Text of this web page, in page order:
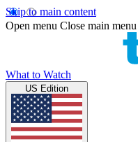
Skip to main content
Open menu Close main menu
What to Watch
US Edition